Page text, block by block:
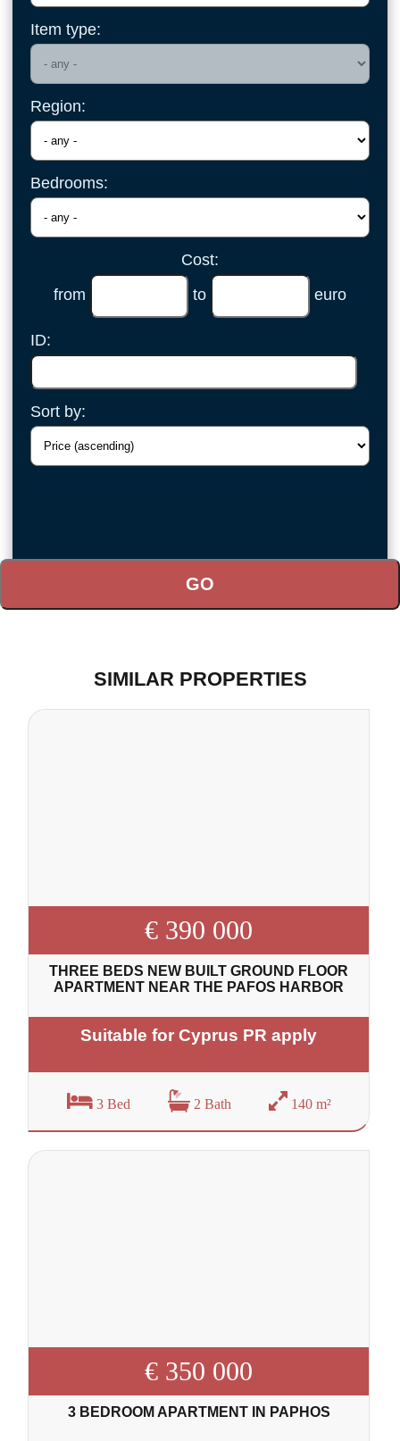
Item type:
Region:
Bedrooms:
Cost:
from
to euro
ID:
Sort by:
SIMILAR PROPERTIES
€ 390 000
THREE BEDS NEW BUILT GROUND FLOOR
APARTMENT NEAR THE PAFOS HARBOR
Suitable for Cyprus PR apply
3 Bed 2 Bath 140 m²
€ 350 000
3 BEDROOM APARTMENT IN PAPHOS